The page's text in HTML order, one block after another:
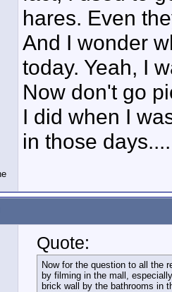
hares. Even
And I wonder
today. Yeah, I
Now don't go
I did when I
in those days....
Quote:
Now for the question to all the
by filming in the mall,
brick wall by the bathrooms in